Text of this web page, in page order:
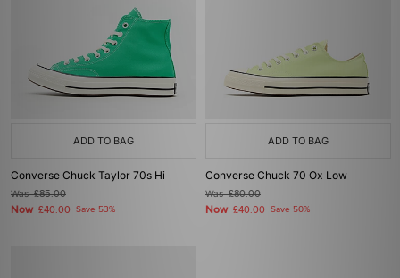
ADD TO BAG
Converse Chuck Taylor 70s Hi
Was£85.00
Now £40.00 Save 53%
ADD TO BAG
Converse Chuck 70 Ox Low
Was£80.00
Now £40.00 Save 50%